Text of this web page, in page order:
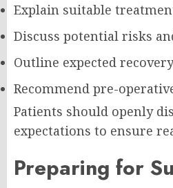
Explain suitable
Discuss potential risks
Outline expected recovery
Recommend pre-
Patients should openly
expectations to ensure
Preparing for